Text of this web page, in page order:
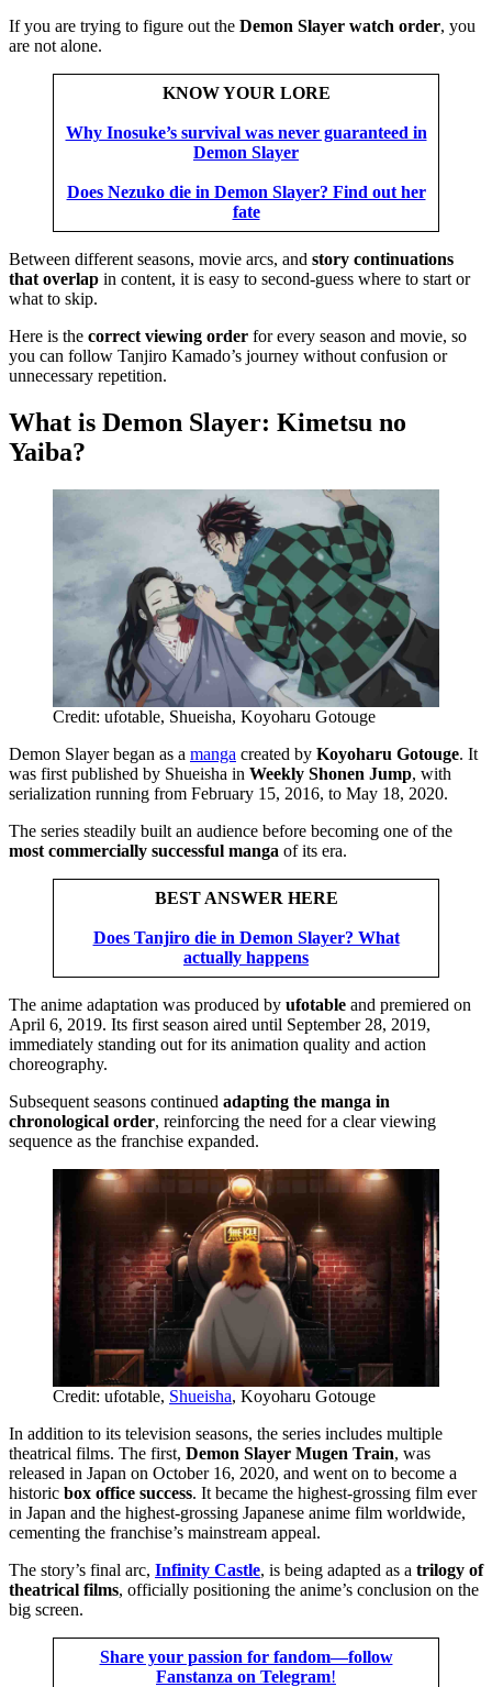
If you are trying to figure out the Demon Slayer watch order, you
are not alone.
KNOW YOUR LORE
Why Inosuke’s survival was never guaranteed in
Demon Slayer
Does Nezuko die in Demon Slayer? Find out her
fate
Between different seasons, movie arcs, and story continuations
that overlap in content, it is easy to second-guess where to start or
what to skip.
Here is the correct viewing order for every season and movie, so
you can follow Tanjiro Kamado’s journey without confusion or
unnecessary repetition.
What is Demon Slayer: Kimetsu no
Yaiba?
Credit: ufotable, Shueisha, Koyoharu Gotouge
Demon Slayer began as a manga created by Koyoharu Gotouge. It
was first published by Shueisha in Weekly Shonen Jump, with
serialization running from February 15, 2016, to May 18, 2020.
The series steadily built an audience before becoming one of the
most commercially successful manga of its era.
BEST ANSWER HERE
Does Tanjiro die in Demon Slayer? What
actually happens
The anime adaptation was produced by ufotable and premiered on
April 6, 2019. Its first season aired until September 28, 2019,
immediately standing out for its animation quality and action
choreography.
Subsequent seasons continued adapting the manga in
chronological order, reinforcing the need for a clear viewing
sequence as the franchise expanded.
Credit: ufotable, Shueisha, Koyoharu Gotouge
In addition to its television seasons, the series includes multiple
theatrical films. The first, Demon Slayer Mugen Train, was
released in Japan on October 16, 2020, and went on to become a
historic box office success. It became the highest-grossing film ever
in Japan and the highest-grossing Japanese anime film worldwide,
cementing the franchise’s mainstream appeal.
The story’s final arc, Infinity Castle, is being adapted as a trilogy of
theatrical films, officially positioning the anime’s conclusion on the
big screen.
Share your passion for fandom—follow
Fanstanza on Telegram!